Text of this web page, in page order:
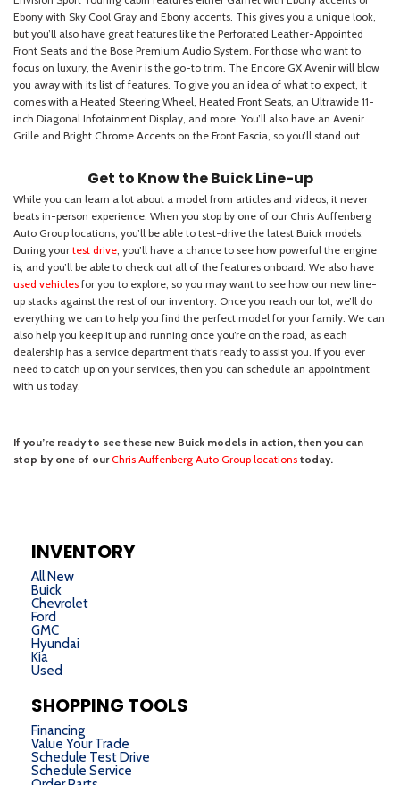
INVENTORY
All New
Buick
Chevrolet
Ford
GMC
Hyundai
Kia
Used
SHOPPING TOOLS
Financing
Value Your Trade
Schedule Test Drive
Schedule Service